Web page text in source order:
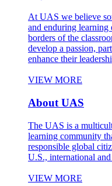
At UAS we believe
and enduring learning
borders of the
develop a passion,
enhance their
VIEW MORE
About UAS
The UAS is a
learning community
responsible global
U.S., international
VIEW MORE